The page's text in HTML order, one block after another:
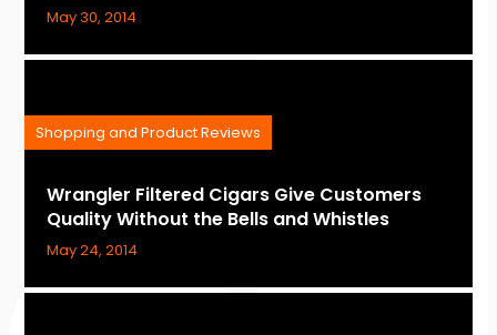
May 30, 2014
Wrangler Filtered Cigars Give Customers
Quality Without the Bells and Whistles
Shopping and Product Reviews
May 24, 2014